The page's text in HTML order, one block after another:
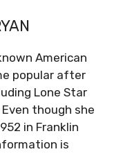
American
popular after
Lone Star
though she
in Franklin
is